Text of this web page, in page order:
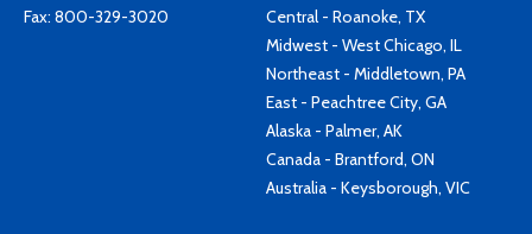
Fax: 800-329-3020
Central - Roanoke, TX
Midwest - West Chicago, IL
Northeast - Middletown, PA
East - Peachtree City, GA
Alaska - Palmer, AK
Canada - Brantford, ON
Australia - Keysborough, VIC